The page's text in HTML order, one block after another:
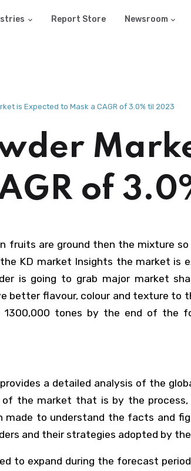
Report Store Newsroom
is Expected to Mask a CAGR of 3.0% til 2023
of
fruits are ground then the mixture
KD market Insights the market is
is going to grab major market
better flavour, colour and texture
tones by the end of the
a detailed analysis of the
the market that is by the process,
made to understand the facts and
and their strategies adopted by
to expand during the forecast